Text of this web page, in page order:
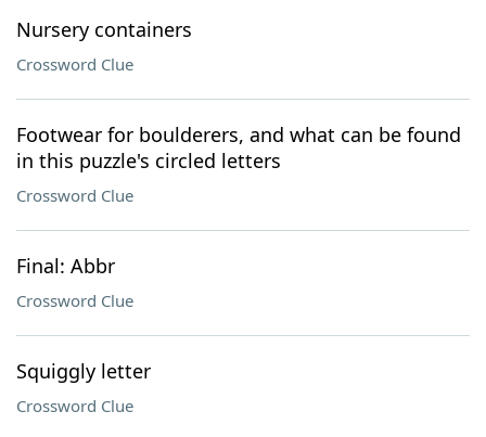
Nursery containers
Crossword Clue
Footwear for boulderers, and what can be found
in this puzzle's circled letters
Crossword Clue
Final: Abbr
Crossword Clue
Squiggly letter
Crossword Clue